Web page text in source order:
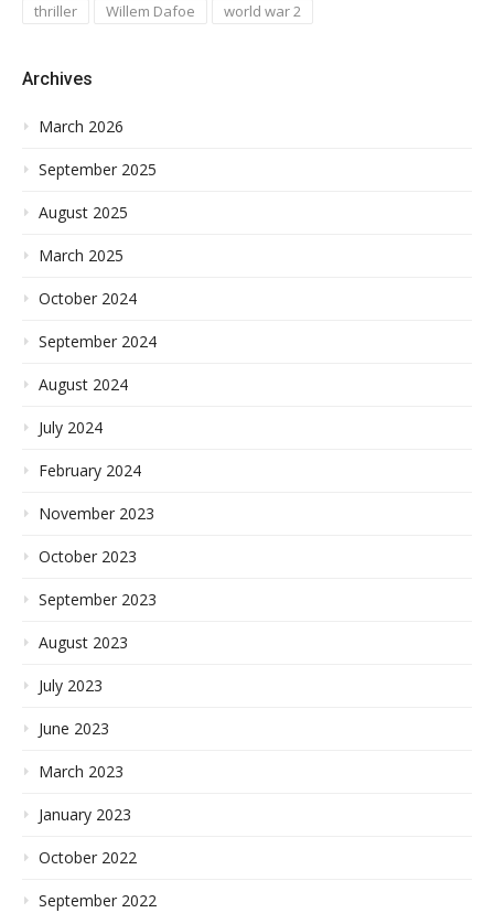
thriller
Willem Dafoe world war 2
Archives
March 2026
September 2025
August 2025
March 2025
October 2024
September 2024
August 2024
July 2024
February 2024
November 2023
October 2023
September 2023
August 2023
July 2023
June 2023
March 2023
January 2023
October 2022
September 2022